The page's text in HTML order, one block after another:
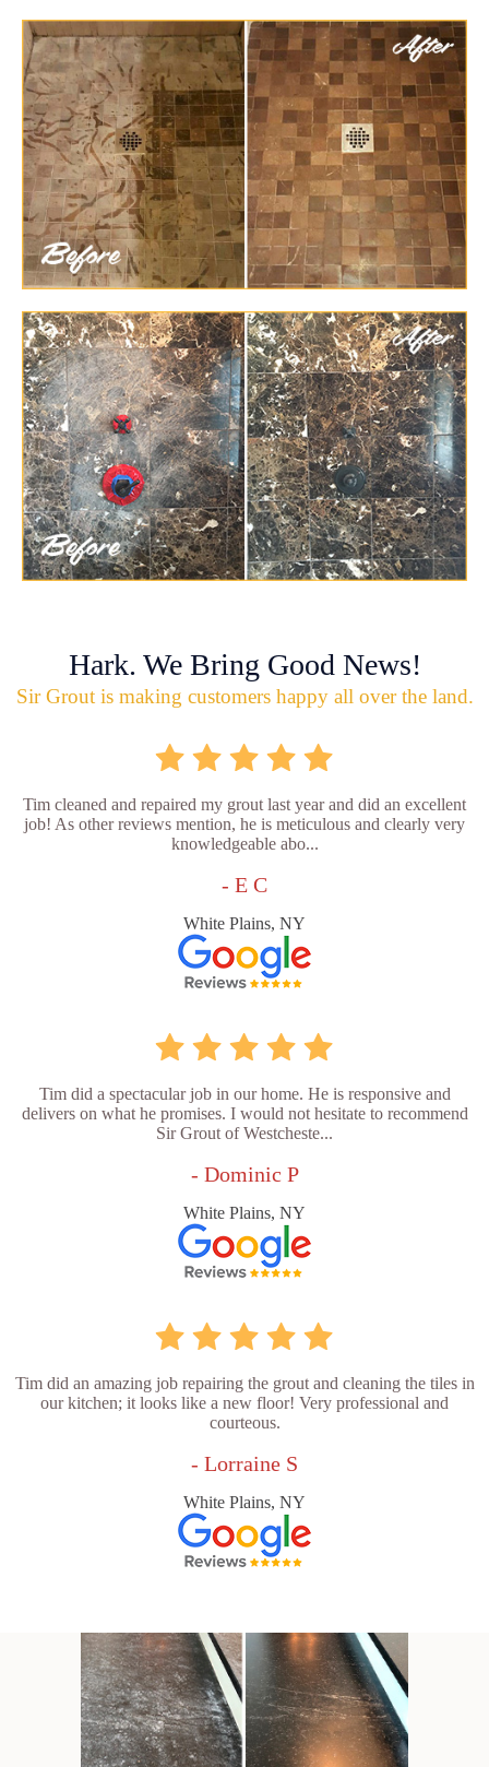
Hark. We Bring Good News!
Sir Grout is making customers happy all over the land.
Tim cleaned and repaired my grout last year and did an excellent
job! As other reviews mention, he is meticulous and clearly very
knowledgeable abo...
- E C
White Plains, NY
Tim did a spectacular job in our home. He is responsive and
delivers on what he promises. I would not hesitate to recommend
Sir Grout of Westcheste...
- Dominic P
White Plains, NY
Tim did an amazing job repairing the grout and cleaning the tiles in
our kitchen; it looks like a new floor! Very professional and
courteous.
- Lorraine S
White Plains, NY